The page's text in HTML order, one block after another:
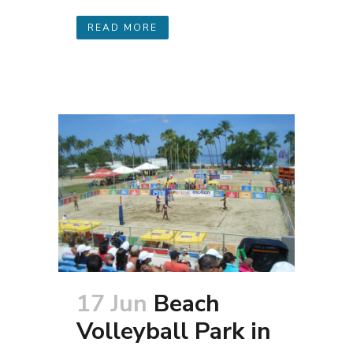
READ MORE
17 Jun Beach
Volleyball Park in